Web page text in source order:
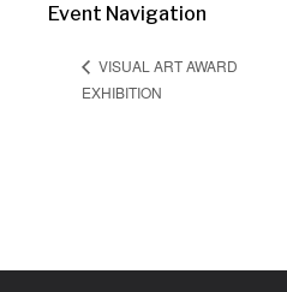
Event Navigation
VISUAL ART AWARD
EXHIBITION